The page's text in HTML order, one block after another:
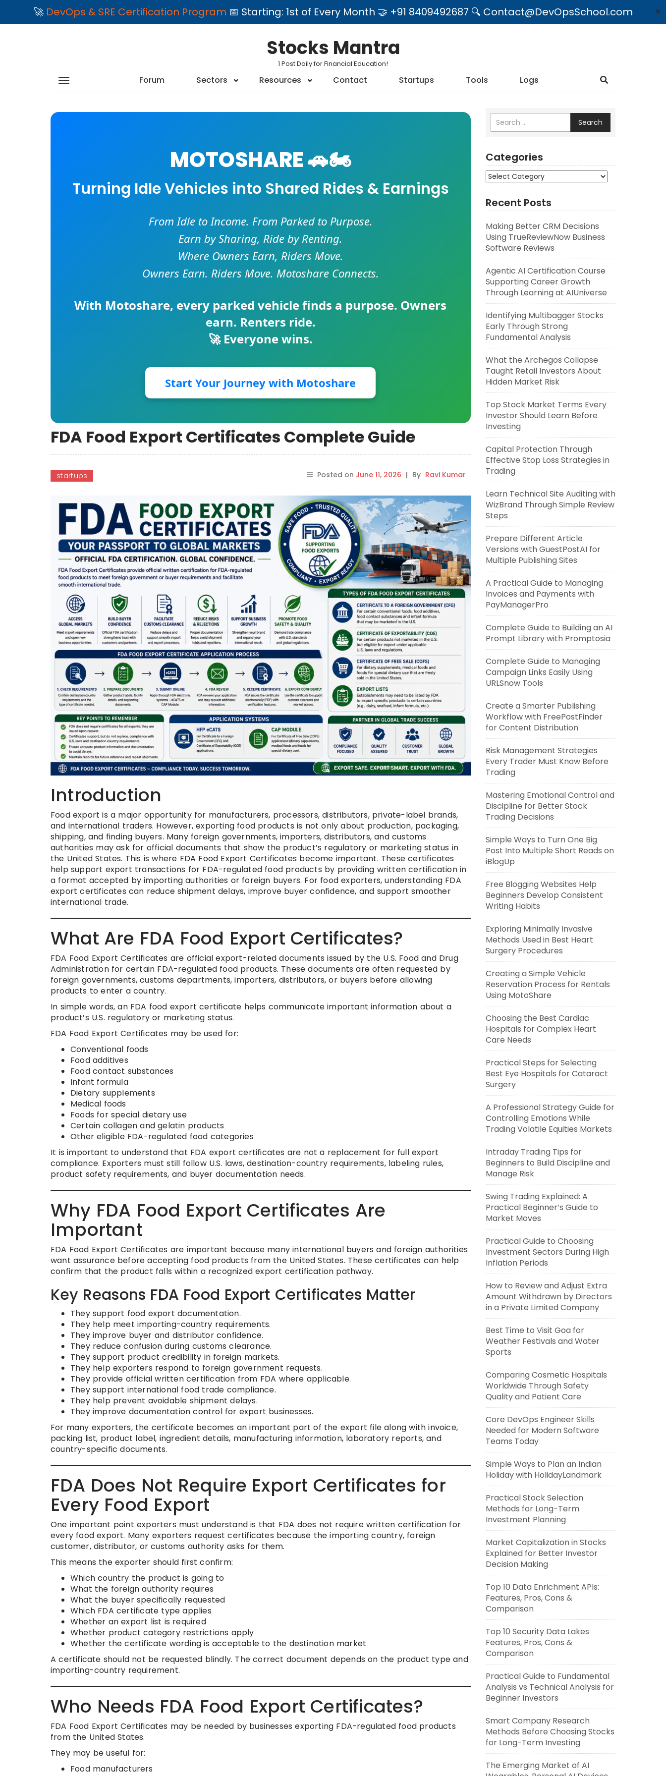
🚀 DevOps & SRE Certification Program 📅 Starting: 1st of Every Month 🤝 +91 8409492687 🔍 Contact@DevOpsSchool.com ✕
Stocks Mantra
1 Post Daily for Financial Education!
Forum Sectors Resources Contact Startups Tools Logs
MOTOSHARE 🚗🏍️
Turning Idle Vehicles into Shared Rides & Earnings
From Idle to Income. From Parked to Purpose.
Earn by Sharing, Ride by Renting.
Where Owners Earn, Riders Move.
Owners Earn. Riders Move. Motoshare Connects.
With Motoshare, every parked vehicle finds a purpose. Owners
earn. Renters ride.
🚀 Everyone wins.
Start Your Journey with Motoshare
FDA Food Export Certificates Complete Guide
startups Posted on June 11, 2026 | By Ravi Kumar
Introduction
Food export is a major opportunity for manufacturers, processors, distributors, private-label brands,
and international traders. However, exporting food products is not only about production, packaging,
shipping, and finding buyers. Many foreign governments, importers, distributors, and customs
authorities may ask for official documents that show the product’s regulatory or marketing status in
the United States. This is where FDA Food Export Certificates become important. These certificates
help support export transactions for FDA-regulated food products by providing written certification in
a format accepted by importing authorities or foreign buyers. For food exporters, understanding FDA
export certificates can reduce shipment delays, improve buyer confidence, and support smoother
international trade.
What Are FDA Food Export Certificates?
FDA Food Export Certificates are official export-related documents issued by the U.S. Food and Drug
Administration for certain FDA-regulated food products. These documents are often requested by
foreign governments, customs departments, importers, distributors, or buyers before allowing
products to enter a country.
In simple words, an FDA food export certificate helps communicate important information about a
product’s U.S. regulatory or marketing status.
FDA Food Export Certificates may be used for:
Conventional foods
Food additives
Food contact substances
Infant formula
Dietary supplements
Medical foods
Foods for special dietary use
Certain collagen and gelatin products
Other eligible FDA-regulated food categories
It is important to understand that FDA export certificates are not a replacement for full export
compliance. Exporters must still follow U.S. laws, destination-country requirements, labeling rules,
product safety requirements, and buyer documentation needs.
Why FDA Food Export Certificates Are
Important
FDA Food Export Certificates are important because many international buyers and foreign authorities
want assurance before accepting food products from the United States. These certificates can help
confirm that the product falls within a recognized export certification pathway.
Key Reasons FDA Food Export Certificates Matter
They support food export documentation.
They help meet importing-country requirements.
They improve buyer and distributor confidence.
They reduce confusion during customs clearance.
They support product credibility in foreign markets.
They help exporters respond to foreign government requests.
They provide official written certification from FDA where applicable.
They support international food trade compliance.
They help prevent avoidable shipment delays.
They improve documentation control for export businesses.
For many exporters, the certificate becomes an important part of the export file along with invoice,
packing list, product label, ingredient details, manufacturing information, laboratory reports, and
country-specific documents.
FDA Does Not Require Export Certificates for
Every Food Export
One important point exporters must understand is that FDA does not require written certification for
every food export. Many exporters request certificates because the importing country, foreign
customer, distributor, or customs authority asks for them.
This means the exporter should first confirm:
Which country the product is going to
What the foreign authority requires
What the buyer specifically requested
Which FDA certificate type applies
Whether an export list is required
Whether product category restrictions apply
Whether the certificate wording is acceptable to the destination market
A certificate should not be requested blindly. The correct document depends on the product type and
importing-country requirement.
Who Needs FDA Food Export Certificates?
FDA Food Export Certificates may be needed by businesses exporting FDA-regulated food products
from the United States.
They may be useful for:
Food manufacturers
Search
Categories
Categories
Recent Posts
Making Better CRM Decisions
Using TrueReviewNow Business
Software Reviews
Agentic AI Certification Course
Supporting Career Growth
Through Learning at AIUniverse
Identifying Multibagger Stocks
Early Through Strong
Fundamental Analysis
What the Archegos Collapse
Taught Retail Investors About
Hidden Market Risk
Top Stock Market Terms Every
Investor Should Learn Before
Investing
Capital Protection Through
Effective Stop Loss Strategies in
Trading
Learn Technical Site Auditing with
WizBrand Through Simple Review
Steps
Prepare Different Article
Versions with GuestPostAI for
Multiple Publishing Sites
A Practical Guide to Managing
Invoices and Payments with
PayManagerPro
Complete Guide to Building an AI
Prompt Library with Promptosia
Complete Guide to Managing
Campaign Links Easily Using
URLSnow Tools
Create a Smarter Publishing
Workflow with FreePostFinder
for Content Distribution
Risk Management Strategies
Every Trader Must Know Before
Trading
Mastering Emotional Control and
Discipline for Better Stock
Trading Decisions
Simple Ways to Turn One Big
Post Into Multiple Short Reads on
iBlogUp
Free Blogging Websites Help
Beginners Develop Consistent
Writing Habits
Exploring Minimally Invasive
Methods Used in Best Heart
Surgery Procedures
Creating a Simple Vehicle
Reservation Process for Rentals
Using MotoShare
Choosing the Best Cardiac
Hospitals for Complex Heart
Care Needs
Practical Steps for Selecting
Best Eye Hospitals for Cataract
Surgery
A Professional Strategy Guide for
Controlling Emotions While
Trading Volatile Equities Markets
Intraday Trading Tips for
Beginners to Build Discipline and
Manage Risk
Swing Trading Explained: A
Practical Beginner’s Guide to
Market Moves
Practical Guide to Choosing
Investment Sectors During High
Inflation Periods
How to Review and Adjust Extra
Amount Withdrawn by Directors
in a Private Limited Company
Best Time to Visit Goa for
Weather Festivals and Water
Sports
Comparing Cosmetic Hospitals
Worldwide Through Safety
Quality and Patient Care
Core DevOps Engineer Skills
Needed for Modern Software
Teams Today
Simple Ways to Plan an Indian
Holiday with HolidayLandmark
Practical Stock Selection
Methods for Long-Term
Investment Planning
Market Capitalization in Stocks
Explained for Better Investor
Decision Making
Top 10 Data Enrichment APIs:
Features, Pros, Cons &
Comparison
Top 10 Security Data Lakes
Features, Pros, Cons &
Comparison
Practical Guide to Fundamental
Analysis vs Technical Analysis for
Beginner Investors
Smart Company Research
Methods Before Choosing Stocks
for Long-Term Investing
The Emerging Market of AI